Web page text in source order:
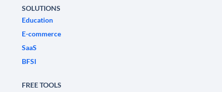
SOLUTIONS
Education
E-commerce
SaaS
BFSI
FREE TOOLS